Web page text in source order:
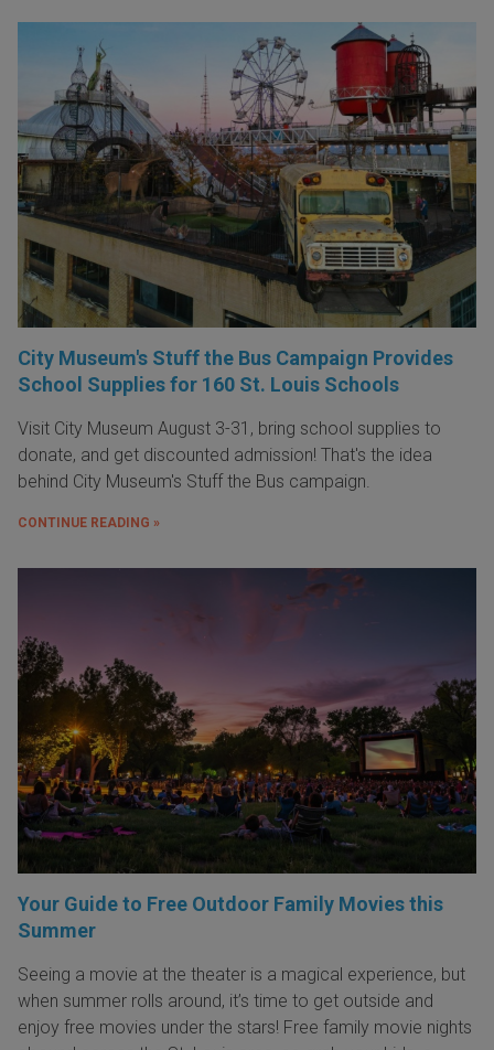
City Museum's Stuff the Bus Campaign Provides
School Supplies for 160 St. Louis Schools
Visit City Museum August 3-31, bring school supplies to
donate, and get discounted admission! That's the idea
behind City Museum's Stuff the Bus campaign.
CONTINUE READING »
Your Guide to Free Outdoor Family Movies this
Summer
Seeing a movie at the theater is a magical experience, but
when summer rolls around, it’s time to get outside and
enjoy free movies under the stars! Free family movie nights